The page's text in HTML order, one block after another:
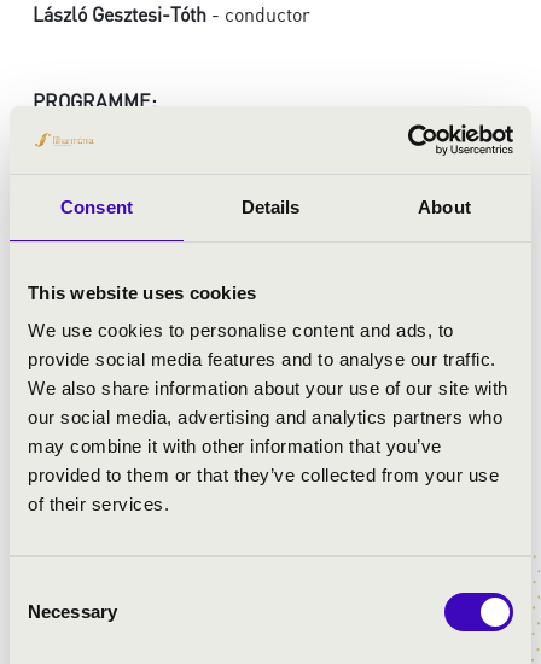
Consent Details About
This website uses cookies
We use cookies to personalise content and ads, to
provide social media features and to analyse our traffic.
We also share information about your use of our site with
our social media, advertising and analytics partners who
may combine it with other information that you’ve
provided to them or that they’ve collected from your use
of their services.
Selection
Necessary
László Gesztesi-Tóth - conductor
PROGRAMME:
O Domine Deus
Allemand in C
Benedicam Dominum
Benedictus
Pavana
Magnificat